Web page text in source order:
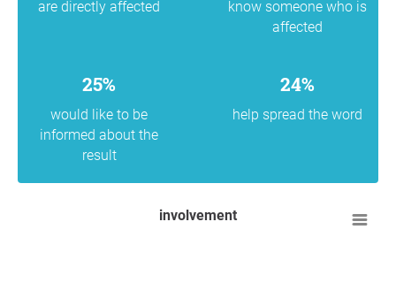
are directly affected
know someone who is
affected
25%
would like to be
informed about the
result
24%
help spread the word
involvement